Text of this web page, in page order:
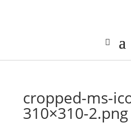
cropped-ms-
310×310-2.png